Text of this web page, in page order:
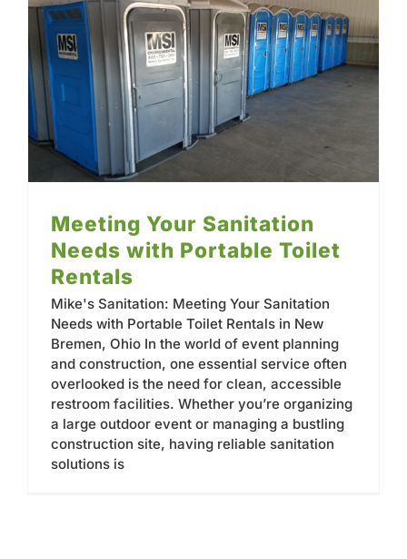
Contact
Meeting Your Sanitation
Needs with Portable Toilet
Rentals
Mike's Sanitation: Meeting Your Sanitation
Needs with Portable Toilet Rentals in New
Bremen, Ohio In the world of event planning
and construction, one essential service often
overlooked is the need for clean, accessible
restroom facilities. Whether you’re organizing
a large outdoor event or managing a bustling
construction site, having reliable sanitation
solutions is